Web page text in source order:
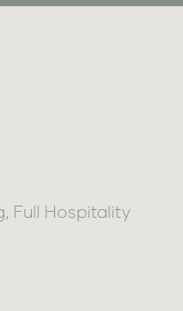
Full Hospitality